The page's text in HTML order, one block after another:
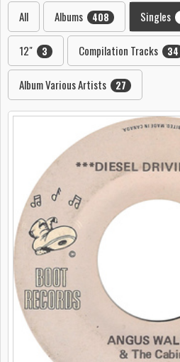
All Albums 408 Singles
12" 3 Compilation Tracks 34
Album Various Artists 27